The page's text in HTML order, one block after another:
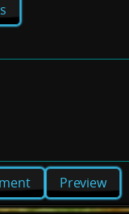
Preview